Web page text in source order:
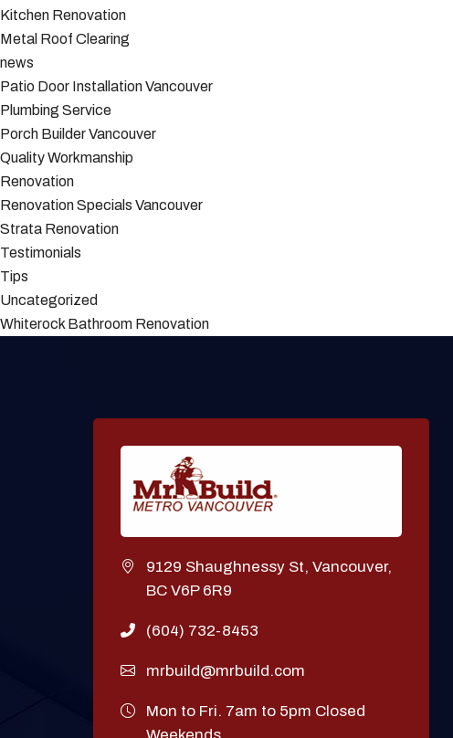
Kitchen Renovation
Metal Roof Clearing
news
Patio Door Installation Vancouver
Plumbing Service
Porch Builder Vancouver
Quality Workmanship
Renovation
Renovation Specials Vancouver
Strata Renovation
Testimonials
Tips
Uncategorized
Whiterock Bathroom Renovation
9129 Shaughnessy St, Vancouver,
BC V6P 6R9
(604) 732-8453
mrbuild@mrbuild.com
Mon to Fri. 7am to 5pm Closed